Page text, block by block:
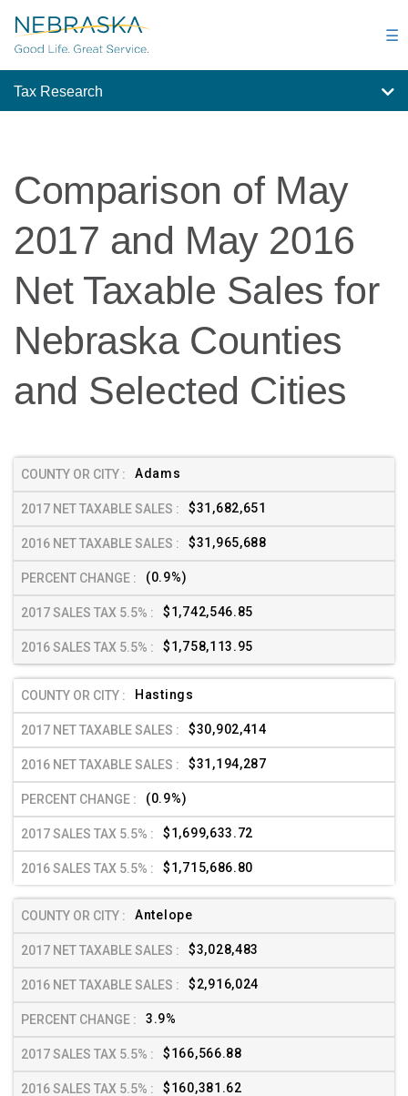
to
main
☰
Tax Research
Comparison of May
2017 and May 2016
Net Taxable Sales for
Nebraska Counties
and Selected Cities
Adams
$31,682,651
$31,965,688
(0.9%)
$1,742,546.85
$1,758,113.95
Hastings
$30,902,414
$31,194,287
(0.9%)
$1,699,633.72
$1,715,686.80
Antelope
$3,028,483
$2,916,024
3.9%
$166,566.88
$160,381.62